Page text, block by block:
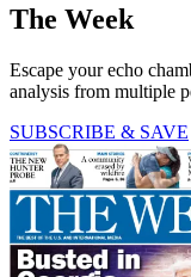
The Week
Escape your echo
analysis from multiple
SUBSCRIBE & SAVE